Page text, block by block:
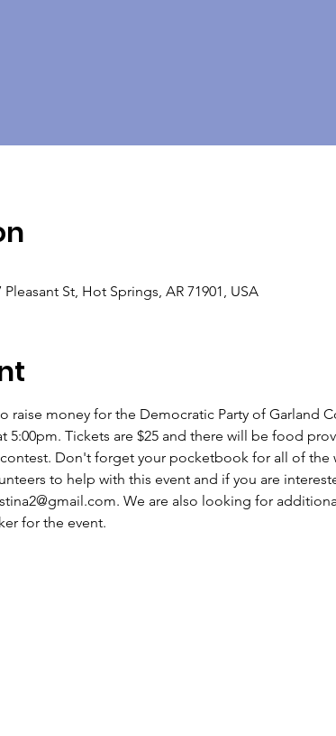
St, Hot Springs, AR 71901, USA
raise money for the Democratic Party of Garland
5:00pm. Tickets are $25 and there will be food
Don't forget your pocketbook for all of
to help with this event and if you are
We are also looking for
for the event.